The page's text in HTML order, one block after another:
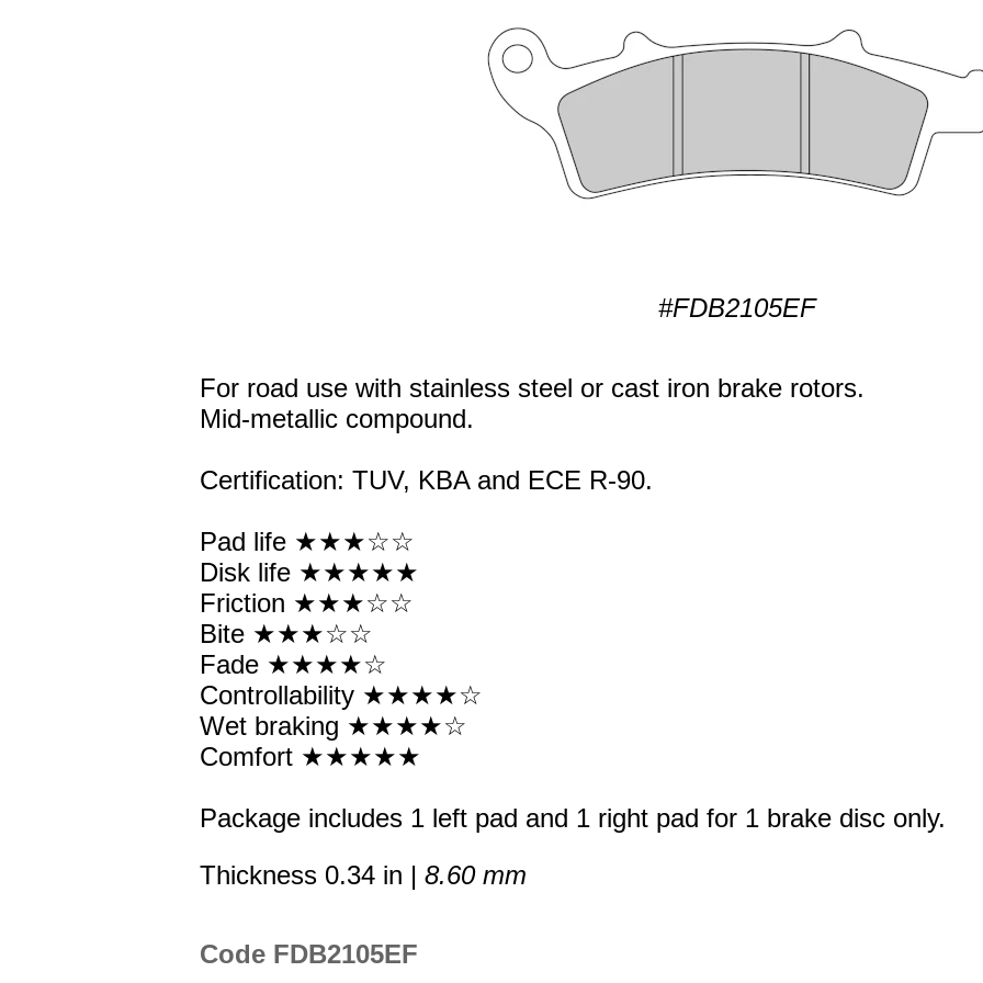
#FDB2105EF
For road use with stainless steel or cast iron brake rotors.
Mid-metallic compound.
Certification: TUV, KBA and ECE R-90.
Pad life ★★★☆☆
Disk life ★★★★★
Friction ★★★☆☆
Bite ★★★☆☆
Fade ★★★★☆
Controllability ★★★★☆
Wet braking ★★★★☆
Comfort ★★★★★
Package includes 1 left pad and 1 right pad for 1 brake disc only.
Thickness 0.34 in | 8.60 mm
Code FDB2105EF